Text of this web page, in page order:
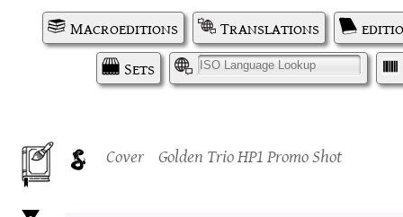
Macroeditions Translations
Sets
I
Cover Golden Trio HP1 Promo Shot